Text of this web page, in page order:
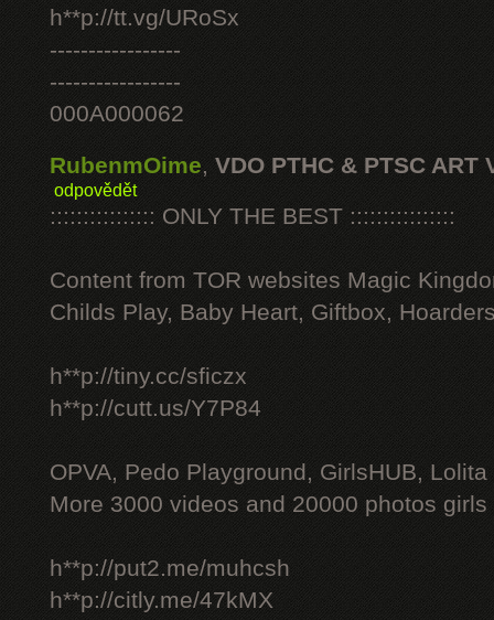
h**p://tt.vg/URoSx
-----------------
-----------------
000A000062
RubenmOime, VDO PTHC & PTSC ART
odpovědět
:::::::::::::::: ONLY THE BEST ::::::::::::::::
Content from TOR websites Magic
Childs Play, Baby Heart, Giftbox,
h**p://tiny.cc/sficzx
h**p://cutt.us/Y7P84
OPVA, Pedo Playground, GirlsHUB, Lolita
More 3000 videos and 20000 photos
h**p://put2.me/muhcsh
h**p://citly.me/47kMX